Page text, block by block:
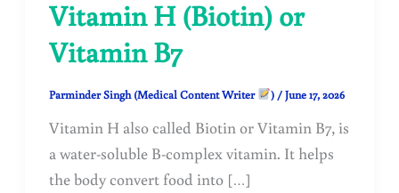
Vitamin H (Biotin) or
Vitamin B7
Parminder Singh (Medical Content Writer ) /June 17, 2026
Vitamin H also called Biotin or Vitamin B7, is
a water-soluble B-complex vitamin. It helps
the body convert food into […]